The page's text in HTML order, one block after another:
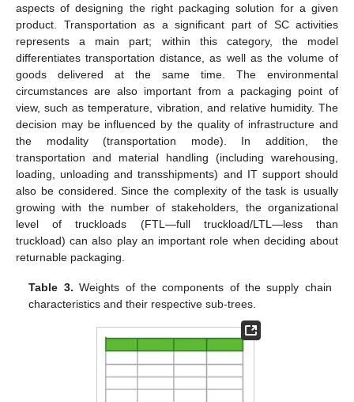
aspects of designing the right packaging solution for a given
product. Transportation as a significant part of SC activities
represents a main part; within this category, the model
differentiates transportation distance, as well as the volume of
goods delivered at the same time. The environmental
circumstances are also important from a packaging point of
view, such as temperature, vibration, and relative humidity. The
decision may be influenced by the quality of infrastructure and
the modality (transportation mode). In addition, the
transportation and material handling (including warehousing,
loading, unloading and transshipments) and IT support should
also be considered. Since the complexity of the task is usually
growing with the number of stakeholders, the organizational
level of truckloads (FTL—full truckload/LTL—less than
truckload) can also play an important role when deciding about
returnable packaging.
Table 3. Weights of the components of the supply chain
characteristics and their respective sub-trees.